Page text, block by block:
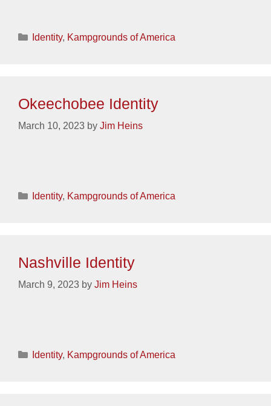
Categories
Identity, Kampgrounds of America
Okeechobee Identity
March 10, 2023 by Jim Heins
Categories
Identity, Kampgrounds of America
Nashville Identity
March 9, 2023 by Jim Heins
Categories
Identity, Kampgrounds of America